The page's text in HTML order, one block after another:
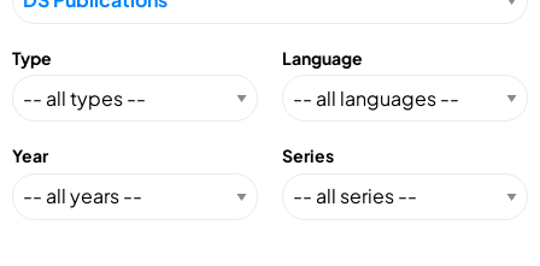
Type Language
Year Series